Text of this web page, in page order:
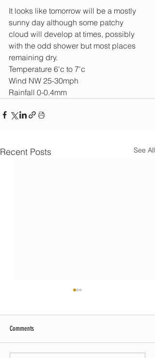
It looks like tomorrow will be a mostly
sunny day although some patchy
cloud will develop at times, possibly
with the odd shower but most places
remaining dry.
Temperature 6'c to 7'c
Wind NW 25-30mph
Rainfall 0-0.4mm
Recent Posts See All
Comments